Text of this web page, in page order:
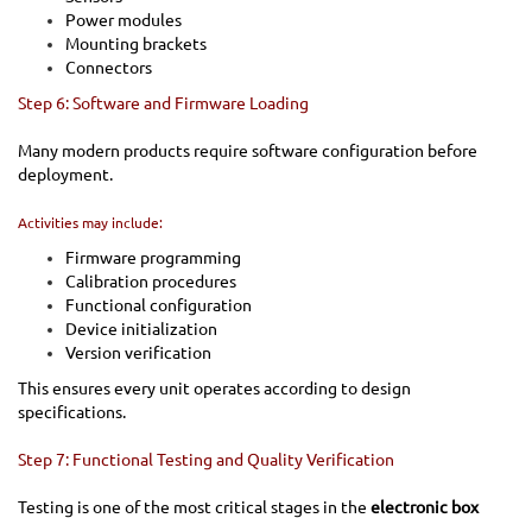
Power modules
Mounting brackets
Connectors
Step 6: Software and Firmware Loading
Many modern products require software configuration before
deployment.
Activities may include:
Firmware programming
Calibration procedures
Functional configuration
Device initialization
Version verification
This ensures every unit operates according to design
specifications.
Step 7: Functional Testing and Quality Verification
Testing is one of the most critical stages in the electronic box